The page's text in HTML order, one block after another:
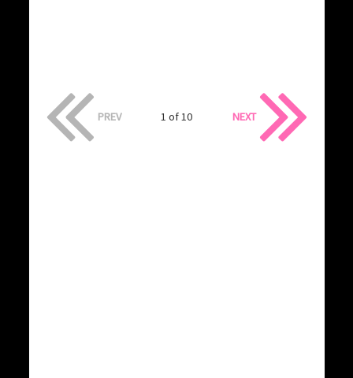
PREV 1 of 10 NEXT